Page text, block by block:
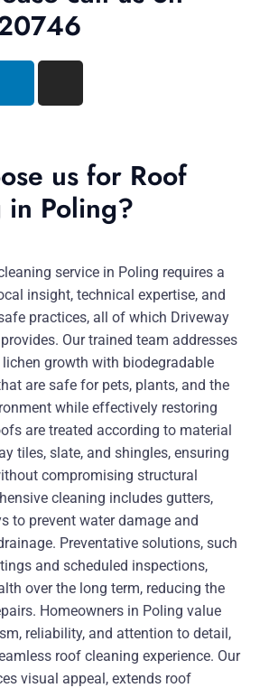
us for Roof
in Poling?
service in Poling requires a
insight, technical expertise, and
practices, all of which Driveway
Our trained team addresses
lichen growth with biodegradable
are safe for pets, plants, and the
while effectively restoring
are treated according to material
tiles, slate, and shingles, ensuring
compromising structural
cleaning includes gutters,
to prevent water damage and
Preventative solutions, such
and scheduled inspections,
over the long term, reducing the
Homeowners in Poling value
reliability, and attention to detail,
roof cleaning experience. Our
visual appeal, extends roof